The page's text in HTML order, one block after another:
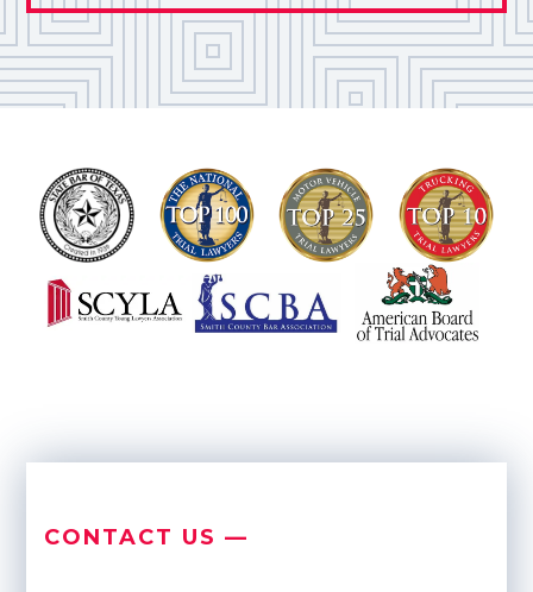
CONTACT US —